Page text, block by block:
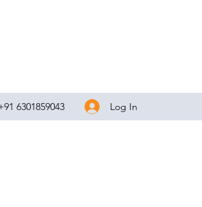
6301859043 Log In